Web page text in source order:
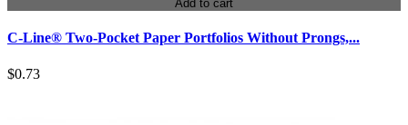
Add to cart
C-Line® Two-Pocket Paper Portfolios Without Prongs,...
$0.73